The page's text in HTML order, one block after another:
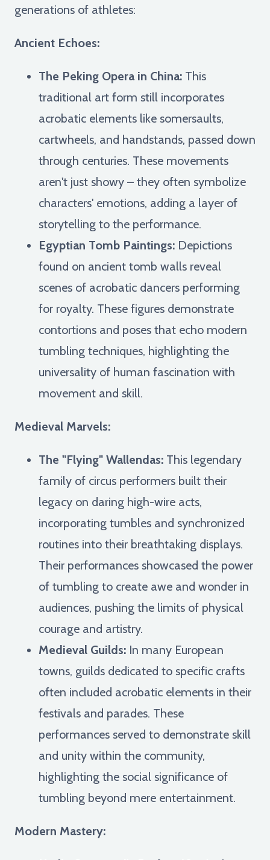
generations of athletes:
Ancient Echoes:
The Peking Opera in China: This
traditional art form still incorporates
acrobatic elements like somersaults,
cartwheels, and handstands, passed down
through centuries. These movements
aren't just showy – they often symbolize
characters' emotions, adding a layer of
storytelling to the performance.
Egyptian Tomb Paintings: Depictions
found on ancient tomb walls reveal
scenes of acrobatic dancers performing
for royalty. These figures demonstrate
contortions and poses that echo modern
tumbling techniques, highlighting the
universality of human fascination with
movement and skill.
Medieval Marvels:
The "Flying" Wallendas: This legendary
family of circus performers built their
legacy on daring high-wire acts,
incorporating tumbles and synchronized
routines into their breathtaking displays.
Their performances showcased the power
of tumbling to create awe and wonder in
audiences, pushing the limits of physical
courage and artistry.
Medieval Guilds: In many European
towns, guilds dedicated to specific crafts
often included acrobatic elements in their
festivals and parades. These
performances served to demonstrate skill
and unity within the community,
highlighting the social significance of
tumbling beyond mere entertainment.
Modern Mastery: